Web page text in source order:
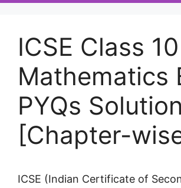
ICSE Class 10
Mathematics
PYQs Solution
[Chapter-
ICSE (Indian Certificate of